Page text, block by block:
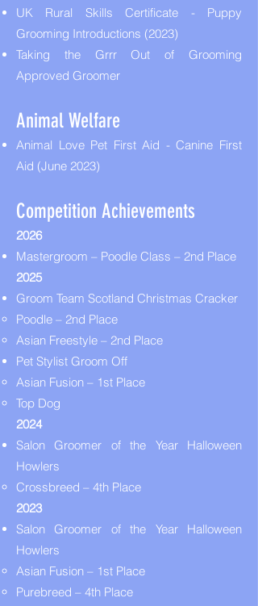
UK Rural Skills Certificate - Puppy
Grooming Introductions (2023)
Taking the Grrr Out of Grooming
Approved Groomer
Animal Welfare
Animal Love Pet First Aid - Canine First
Aid (June 2023)
Competition Achievements
2026
Mastergroom – Poodle Class – 2nd Place
2025
Groom Team Scotland Christmas Cracker
Poodle – 2nd Place
Asian Freestyle – 2nd Place
Pet Stylist Groom Off
Asian Fusion – 1st Place
Top Dog
2024
Salon Groomer of the Year Halloween
Howlers
Crossbreed – 4th Place
2023
Salon Groomer of the Year Halloween
Howlers
Asian Fusion – 1st Place
Purebreed – 4th Place